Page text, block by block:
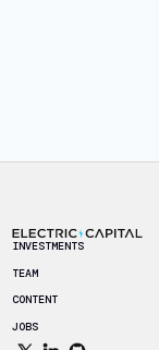
INVESTMENTS
TEAM
CONTENT
JOBS